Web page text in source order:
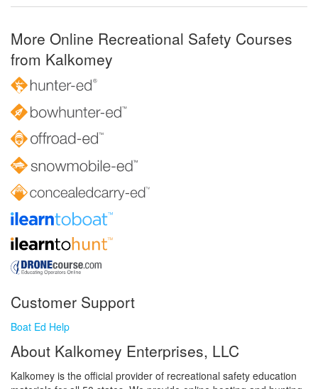
More Online Recreational Safety Courses
from Kalkomey
Customer Support
Boat Ed Help
About Kalkomey Enterprises, LLC
Kalkomey is the official provider of recreational safety education